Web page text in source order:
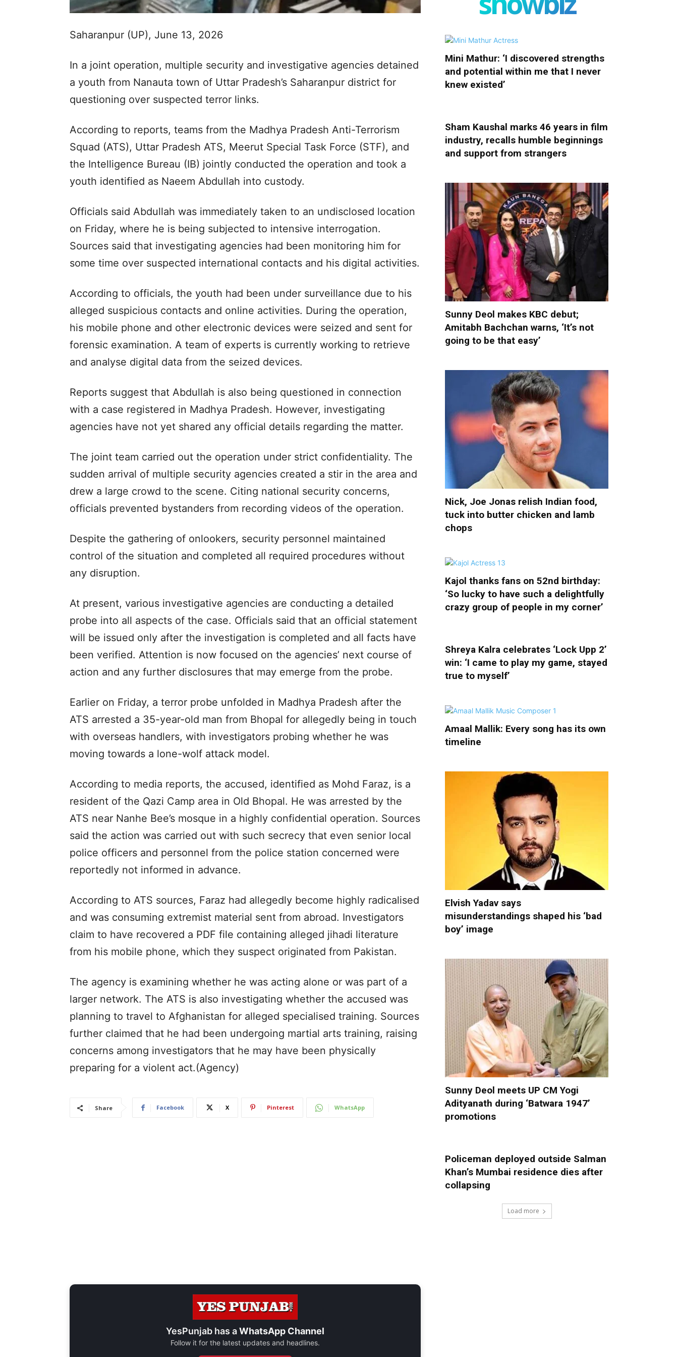
Saharanpur (UP), June 13, 2026
In a joint operation, multiple security and investigative agencies detained
a youth from Nanauta town of Uttar Pradesh’s Saharanpur district for
questioning over suspected terror links.
According to reports, teams from the Madhya Pradesh Anti-Terrorism
Squad (ATS), Uttar Pradesh ATS, Meerut Special Task Force (STF), and
the Intelligence Bureau (IB) jointly conducted the operation and took a
youth identified as Naeem Abdullah into custody.
Officials said Abdullah was immediately taken to an undisclosed location
on Friday, where he is being subjected to intensive interrogation.
Sources said that investigating agencies had been monitoring him for
some time over suspected international contacts and his digital activities.
According to officials, the youth had been under surveillance due to his
alleged suspicious contacts and online activities. During the operation,
his mobile phone and other electronic devices were seized and sent for
forensic examination. A team of experts is currently working to retrieve
and analyse digital data from the seized devices.
Reports suggest that Abdullah is also being questioned in connection
with a case registered in Madhya Pradesh. However, investigating
agencies have not yet shared any official details regarding the matter.
The joint team carried out the operation under strict confidentiality. The
sudden arrival of multiple security agencies created a stir in the area and
drew a large crowd to the scene. Citing national security concerns,
officials prevented bystanders from recording videos of the operation.
Despite the gathering of onlookers, security personnel maintained
control of the situation and completed all required procedures without
any disruption.
At present, various investigative agencies are conducting a detailed
probe into all aspects of the case. Officials said that an official statement
will be issued only after the investigation is completed and all facts have
been verified. Attention is now focused on the agencies’ next course of
action and any further disclosures that may emerge from the probe.
Earlier on Friday, a terror probe unfolded in Madhya Pradesh after the
ATS arrested a 35-year-old man from Bhopal for allegedly being in touch
with overseas handlers, with investigators probing whether he was
moving towards a lone-wolf attack model.
According to media reports, the accused, identified as Mohd Faraz, is a
resident of the Qazi Camp area in Old Bhopal. He was arrested by the
ATS near Nanhe Bee’s mosque in a highly confidential operation. Sources
said the action was carried out with such secrecy that even senior local
police officers and personnel from the police station concerned were
reportedly not informed in advance.
According to ATS sources, Faraz had allegedly become highly radicalised
and was consuming extremist material sent from abroad. Investigators
claim to have recovered a PDF file containing alleged jihadi literature
from his mobile phone, which they suspect originated from Pakistan.
The agency is examining whether he was acting alone or was part of a
larger network. The ATS is also investigating whether the accused was
planning to travel to Afghanistan for alleged specialised training. Sources
further claimed that he had been undergoing martial arts training, raising
concerns among investigators that he may have been physically
preparing for a violent act.(Agency)
Share Facebook X Pinterest WhatsApp
YesPunjab has aWhatsApp Channel
Follow it for the latest updates and headlines.
Mini Mathur: ‘I discovered strengths
and potential within me that I never
knew existed’
Sham Kaushal marks 46 years in film
industry, recalls humble beginnings
and support from strangers
Sunny Deol makes KBC debut;
Amitabh Bachchan warns, ‘It’s not
going to be that easy’
Nick, Joe Jonas relish Indian food,
tuck into butter chicken and lamb
chops
Kajol thanks fans on 52nd birthday:
‘So lucky to have such a delightfully
crazy group of people in my corner’
Shreya Kalra celebrates ‘Lock Upp 2’
win: ‘I came to play my game, stayed
true to myself’
Amaal Mallik: Every song has its own
timeline
Elvish Yadav says
misunderstandings shaped his ‘bad
boy’ image
Sunny Deol meets UP CM Yogi
Adityanath during ‘Batwara 1947’
promotions
Policeman deployed outside Salman
Khan’s Mumbai residence dies after
collapsing
Load more